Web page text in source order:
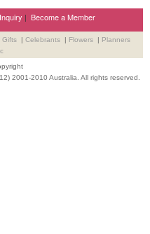
| Become a Member
Gifts | Celebrants | Flowers | Planners
2001-2010 Australia. All rights reserved.